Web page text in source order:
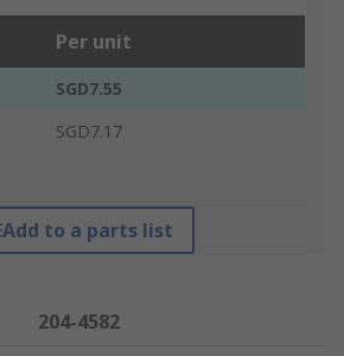
Per unit
SGD7.55
SGD7.17
Add to a parts list
204-4582